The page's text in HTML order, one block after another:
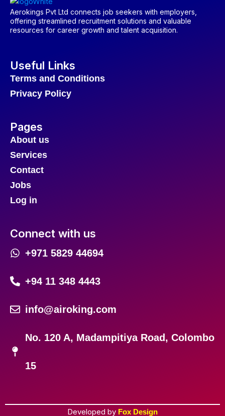
Aerokings Pvt Ltd connects job seekers with employers,
offering streamlined recruitment solutions and valuable
resources for career growth and talent acquisition.
Useful Links
Terms and Conditions
Privacy Policy
Pages
About us
Services
Contact
Jobs
Log in
Connect with us
+971 5829 44694
+94 11 348 4443
info@airoking.com
No. 120 A, Madampitiya Road, Colombo
15
Developed by Fox Design